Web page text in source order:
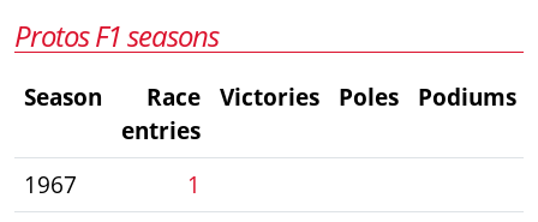
Protos F1 seasons
Season
Race
entries
Victories Poles Podiums
1967 1